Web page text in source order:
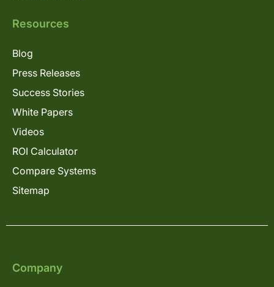
Resources
Blog
Press Releases
Success Stories
White Papers
Videos
ROI Calculator
Compare Systems
Sitemap
Company